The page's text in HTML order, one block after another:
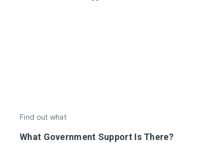
Find out what
What Government Support Is There?